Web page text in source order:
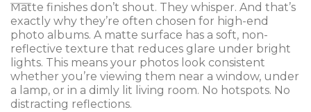
Matte finishes don’t shout. They whisper. And that’s
exactly why they’re often chosen for high-end
photo albums. A matte surface has a soft, non-
reflective texture that reduces glare under bright
lights. This means your photos look consistent
whether you’re viewing them near a window, under
a lamp, or in a dimly lit living room. No hotspots. No
distracting reflections.